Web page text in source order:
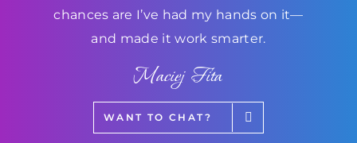
chances are I’ve had my hands on it—
and made it work smarter.
Maciej Fita
WANT TO CHAT?